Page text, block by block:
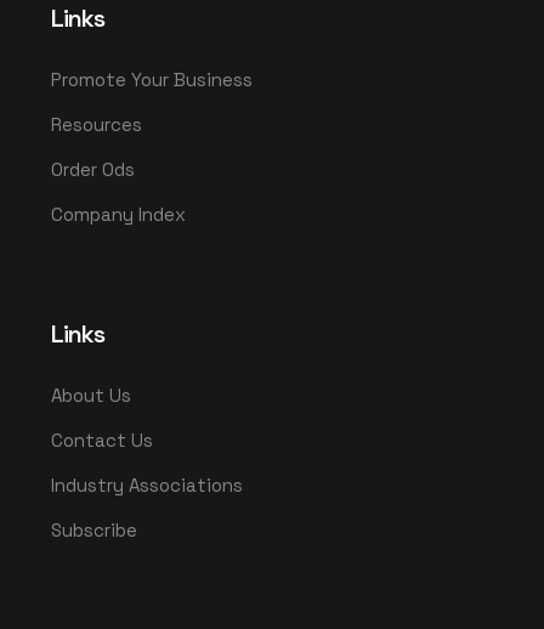
Links
Promote Your Business
Resources
Order Ods
Company Index
Links
About Us
Contact Us
Industry Associations
Subscribe